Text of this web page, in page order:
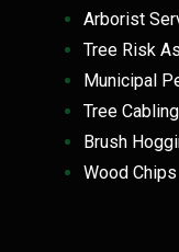
Arborist
Tree Risk
Municipal
Tree
Brush
Wood Chips